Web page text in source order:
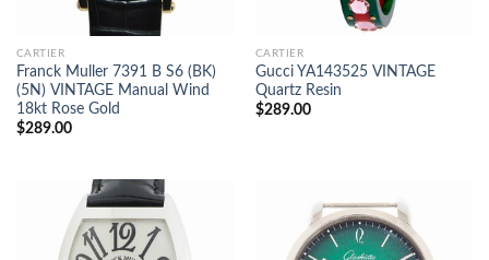
CARTIER
Franck Muller 7391 B S6 (BK)
(5N) VINTAGE Manual Wind
18kt Rose Gold
$289.00
CARTIER
Gucci YA143525 VINTAGE
Quartz Resin
$289.00